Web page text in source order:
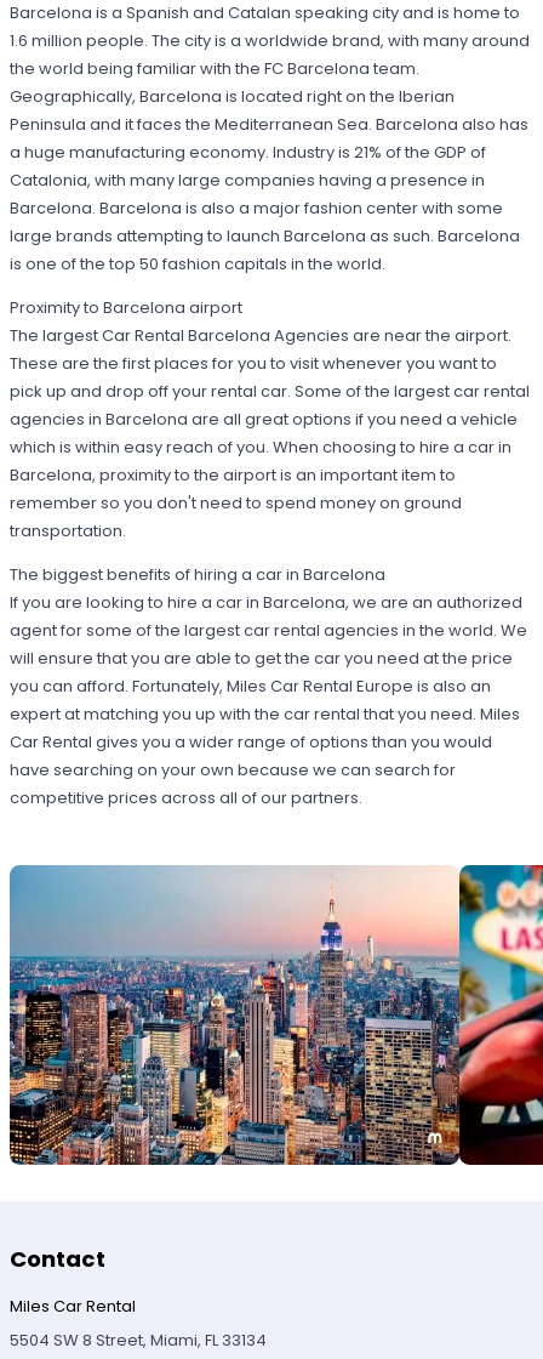
Barcelona is a Spanish and Catalan speaking city and is home to
1.6 million people. The city is a worldwide brand, with many around
the world being familiar with the FC Barcelona team.
Geographically, Barcelona is located right on the Iberian
Peninsula and it faces the Mediterranean Sea. Barcelona also has
a huge manufacturing economy. Industry is 21% of the GDP of
Catalonia, with many large companies having a presence in
Barcelona. Barcelona is also a major fashion center with some
large brands attempting to launch Barcelona as such. Barcelona
is one of the top 50 fashion capitals in the world.
Proximity to Barcelona airport
The largest Car Rental Barcelona Agencies are near the airport.
These are the first places for you to visit whenever you want to
pick up and drop off your rental car. Some of the largest car rental
agencies in Barcelona are all great options if you need a vehicle
which is within easy reach of you. When choosing to hire a car in
Barcelona, proximity to the airport is an important item to
remember so you don't need to spend money on ground
transportation.
The biggest benefits of hiring a car in Barcelona
If you are looking to hire a car in Barcelona, we are an authorized
agent for some of the largest car rental agencies in the world. We
will ensure that you are able to get the car you need at the price
you can afford. Fortunately, Miles Car Rental Europe is also an
expert at matching you up with the car rental that you need. Miles
Car Rental gives you a wider range of options than you would
have searching on your own because we can search for
competitive prices across all of our partners.
Contact
Miles Car Rental
5504 SW 8 Street, Miami, FL 33134